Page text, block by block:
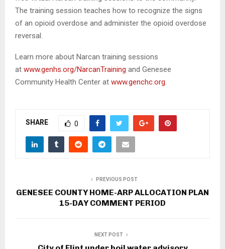
The training session teaches how to recognize the signs
of an opioid overdose and administer the opioid overdose
reversal.
Learn more about Narcan training sessions
at www.genhs.org/NarcanTraining and Genesee
Community Health Center at www.genchc.org.
SHARE 0
PREVIOUS POST
GENESEE COUNTY HOME-ARP ALLOCATION PLAN
15-DAY COMMENT PERIOD
NEXT POST